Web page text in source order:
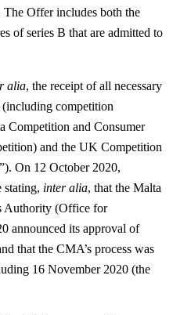
The Offer includes both the
of series B that are admitted to
alia, the receipt of all necessary
competition
Competition and Consumer
and the UK Competition
”). On 12 October 2020,
stating, inter alia, that the Malta
Authority (Office for
announced its approval of
that the CMA’s process was
16 November 2020 (the